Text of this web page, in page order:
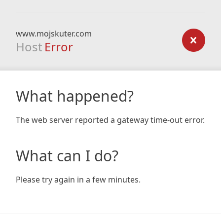
www.mojskuter.com
Host Error
What happened?
The web server reported a gateway time-out error.
What can I do?
Please try again in a few minutes.